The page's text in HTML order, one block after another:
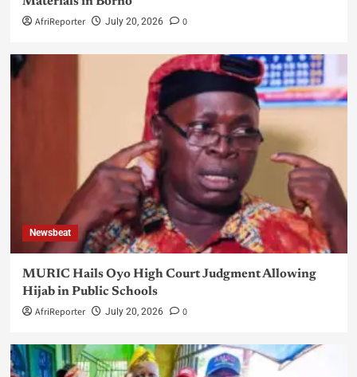
AfriReporter July 20, 2026 0
Newsbeat
MURIC Hails Oyo High Court Judgment Allowing
Hijab in Public Schools
AfriReporter July 20, 2026 0